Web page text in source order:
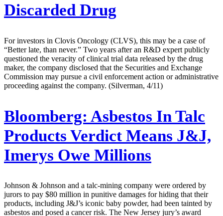
Discarded Drug
For investors in Clovis Oncology (CLVS), this may be a case of
“Better late, than never.” Two years after an R&D expert publicly
questioned the veracity of clinical trial data released by the drug
maker, the company disclosed that the Securities and Exchange
Commission may pursue a civil enforcement action or administrative
proceeding against the company. (Silverman, 4/11)
Bloomberg: Asbestos In Talc
Products Verdict Means J&J,
Imerys Owe Millions
Johnson & Johnson and a talc-mining company were ordered by
jurors to pay $80 million in punitive damages for hiding that their
products, including J&J’s iconic baby powder, had been tainted by
asbestos and posed a cancer risk. The New Jersey jury’s award